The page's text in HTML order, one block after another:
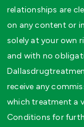
relationships are
on any content or
solely at your own
and with no
receive any
which treatment a
Conditions for